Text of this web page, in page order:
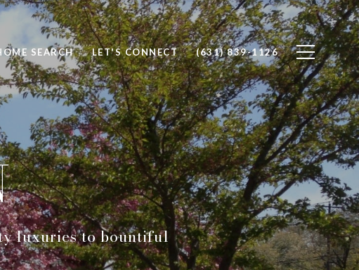
SEARCH LET'S CONNECT (631) 839-1126
luxuries to bountiful